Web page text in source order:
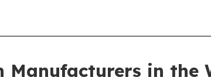
Manufacturers in the